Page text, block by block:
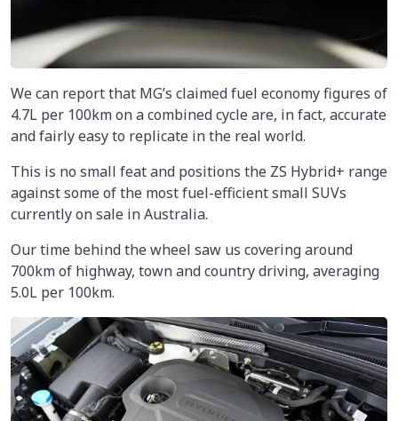
We can report that MG’s claimed fuel economy figures of
4.7L per 100km on a combined cycle are, in fact, accurate
and fairly easy to replicate in the real world.
This is no small feat and positions the ZS Hybrid+ range
against some of the most fuel-efficient small SUVs
currently on sale in Australia.
Our time behind the wheel saw us covering around
700kmof highway, town and country driving, averaging
5.0L per 100km.